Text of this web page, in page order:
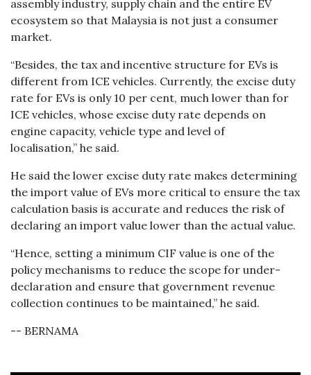
assembly industry, supply chain and the entire EV
ecosystem so that Malaysia is not just a consumer
market.
“Besides, the tax and incentive structure for EVs is
different from ICE vehicles. Currently, the excise duty
rate for EVs is only 10 per cent, much lower than for
ICE vehicles, whose excise duty rate depends on
engine capacity, vehicle type and level of
localisation,” he said.
He said the lower excise duty rate makes determining
the import value of EVs more critical to ensure the tax
calculation basis is accurate and reduces the risk of
declaring an import value lower than the actual value.
“Hence, setting a minimum CIF value is one of the
policy mechanisms to reduce the scope for under-
declaration and ensure that government revenue
collection continues to be maintained,” he said.
-- BERNAMA